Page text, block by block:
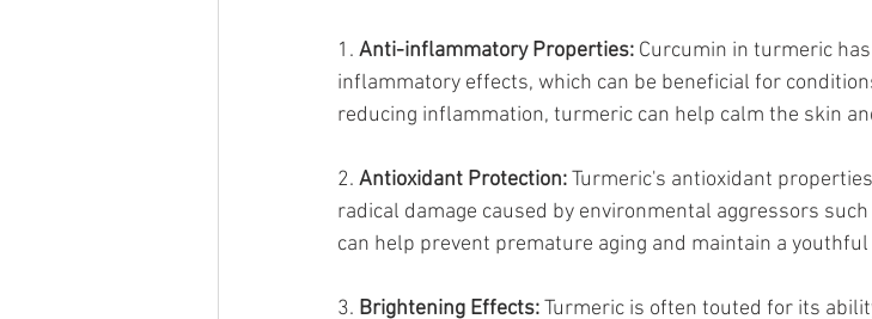
1. Anti-inflammatory Properties: Curcumin in turmeric
inflammatory effects, which can be beneficial for
reducing inflammation, turmeric can help calm the skin
2. Antioxidant Protection: Turmeric's antioxidant
radical damage caused by environmental aggressors
can help prevent premature aging and maintain a youthful
3. Brightening Effects: Turmeric is often touted for its